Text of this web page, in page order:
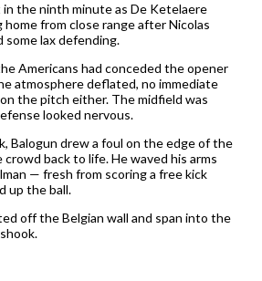
the ninth minute as De Ketelaere
home from close range after Nicolas
some lax defending.
Americans had conceded the opener
atmosphere deflated, no immediate
the pitch either. The midfield was
looked nervous.
Balogun drew a foul on the edge of the
back to life. He waved his arms
— fresh from scoring a free kick
up the ball.
off the Belgian wall and span into the